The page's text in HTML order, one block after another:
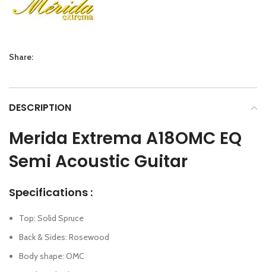
Share:
DESCRIPTION
Merida Extrema A18OMC EQ
Semi Acoustic Guitar
Specifications :
Top: Solid Spruce
Back & Sides: Rosewood
Body shape: OMC